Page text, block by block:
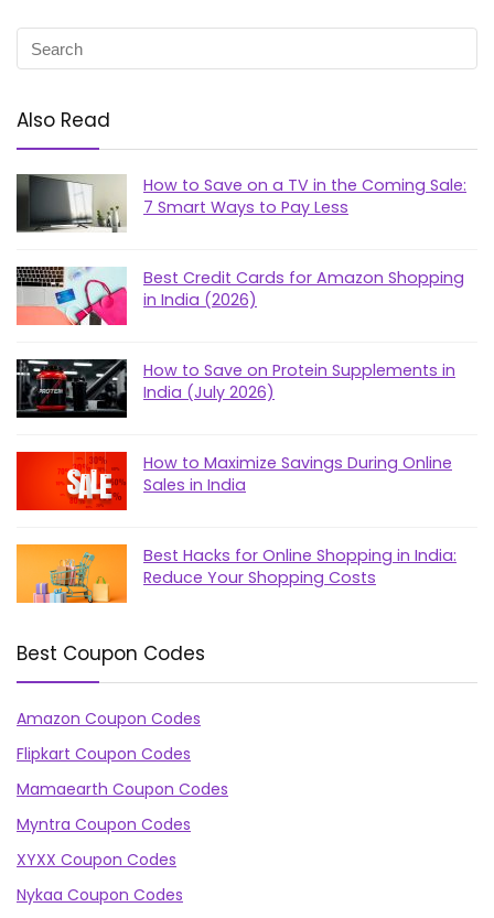
Also Read
How to Save on a TV in the Coming Sale:
7 Smart Ways to Pay Less
Best Credit Cards for Amazon Shopping
in India (2026)
How to Save on Protein Supplements in
India (July 2026)
How to Maximize Savings During Online
Sales in India
Best Hacks for Online Shopping in India:
Reduce Your Shopping Costs
Best Coupon Codes
Amazon Coupon Codes
Flipkart Coupon Codes
Mamaearth Coupon Codes
Myntra Coupon Codes
XYXX Coupon Codes
Nykaa Coupon Codes